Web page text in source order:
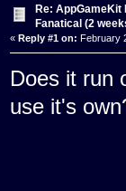
Re: AppGameKit
Fanatical (2
« Reply #1 on: February
Does it run
use it's